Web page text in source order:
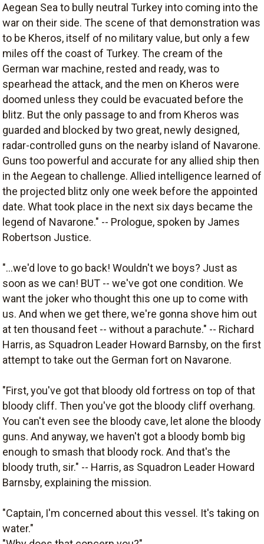
Aegean Sea to bully neutral Turkey into coming into the
war on their side. The scene of that demonstration was
to be Kheros, itself of no military value, but only a few
miles off the coast of Turkey. The cream of the
German war machine, rested and ready, was to
spearhead the attack, and the men on Kheros were
doomed unless they could be evacuated before the
blitz. But the only passage to and from Kheros was
guarded and blocked by two great, newly designed,
radar-controlled guns on the nearby island of Navarone.
Guns too powerful and accurate for any allied ship then
in the Aegean to challenge. Allied intelligence learned of
the projected blitz only one week before the appointed
date. What took place in the next six days became the
legend of Navarone." -- Prologue, spoken by James
Robertson Justice.
"...we'd love to go back! Wouldn't we boys? Just as
soon as we can! BUT -- we've got one condition. We
want the joker who thought this one up to come with
us. And when we get there, we're gonna shove him out
at ten thousand feet -- without a parachute." -- Richard
Harris, as Squadron Leader Howard Barnsby, on the first
attempt to take out the German fort on Navarone.
"First, you've got that bloody old fortress on top of that
bloody cliff. Then you've got the bloody cliff overhang.
You can't even see the bloody cave, let alone the bloody
guns. And anyway, we haven't got a bloody bomb big
enough to smash that bloody rock. And that's the
bloody truth, sir." -- Harris, as Squadron Leader Howard
Barnsby, explaining the mission.
"Captain, I'm concerned about this vessel. It's taking on
water."